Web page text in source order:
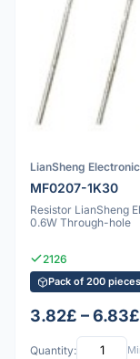
LianSheng
MF0207-1K30
Resistor LianSheng
0.6W Through-hole
2126
Pack of 200 pieces
3.82£ – 6.83£
Quantity: